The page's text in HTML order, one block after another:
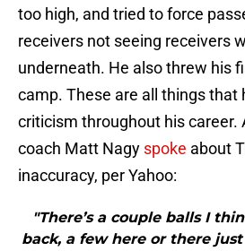
too high, and tried to force
receivers not seeing receivers
underneath. He also threw his
camp. These are all things that
criticism throughout his career.
coach Matt Nagy spoke about
inaccuracy, per Yahoo:
"There’s a couple balls I
back, a few here or there